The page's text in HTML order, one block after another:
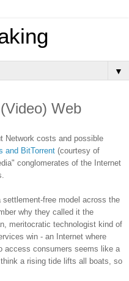
▼
Web
Network costs and possible
and BitTorrent (courtesy of
conglomerates of the Internet
settlement-free model across the
why they called it the
meritocratic technologist kind of
win - an Internet where
access consumers seems like a
a rising tide lifts all boats, so